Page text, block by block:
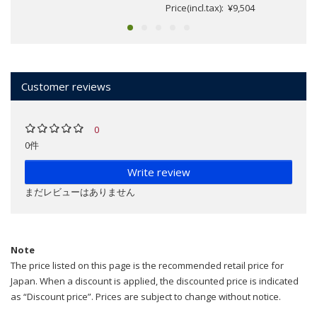
Price(incl.tax): ¥9,504
Customer reviews
0
0件
Write review
まだレビューはありません
Note
The price listed on this page is the recommended retail price for
Japan. When a discount is applied, the discounted price is indicated
as “Discount price”. Prices are subject to change without notice.